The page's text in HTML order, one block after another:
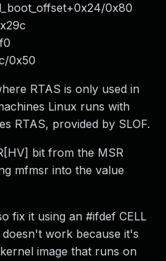
0x80
0x50
RTAS is only used in
Linux runs with
RTAS, provided by SLOF.
bit from the MSR
mfmsr into the value
fix it using an #ifdef CELL
work because it's
image that runs on